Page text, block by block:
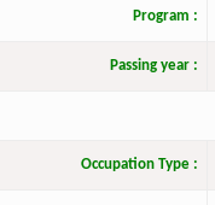
Program :
Passing year :
Occupation Type :